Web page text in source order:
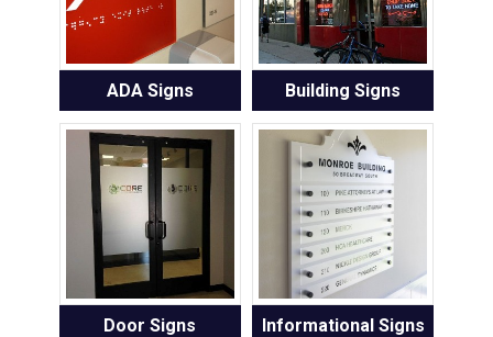
ADA Signs Building Signs
Door Signs Informational Signs